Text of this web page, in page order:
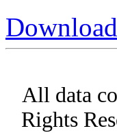
All data
Rights